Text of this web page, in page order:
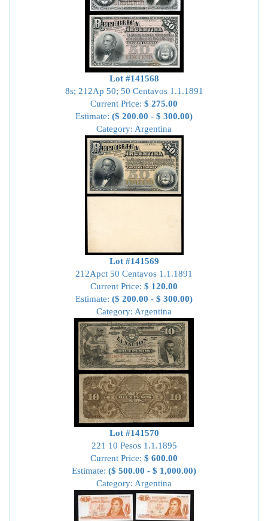
Lot #141568
8s; 212Ap 50; 50 Centavos 1.1.1891
Current Price: $ 275.00
Estimate: ($ 200.00 - $ 300.00)
Category: Argentina
Lot #141569
212Apct 50 Centavos 1.1.1891
Current Price: $ 120.00
Estimate: ($ 200.00 - $ 300.00)
Category: Argentina
Lot #141570
221 10 Pesos 1.1.1895
Current Price: $ 600.00
Estimate: ($ 500.00 - $ 1,000.00)
Category: Argentina